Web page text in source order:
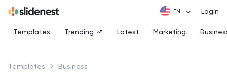
Login
Templates Trending Latest Marketing
Templates Business